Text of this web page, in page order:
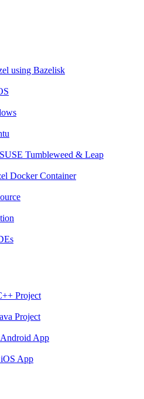
using Bazelisk
Tumbleweed & Leap
Docker Container
Project
Project
App
App